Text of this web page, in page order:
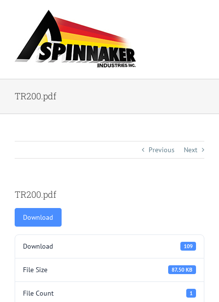
TR200.pdf
Previous Next
TR200.pdf
Download
Download 109
File Size 87.50 KB
File Count 1